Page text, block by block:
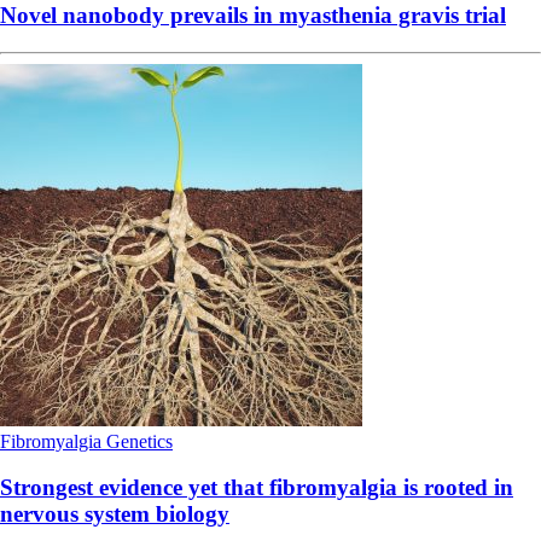
Novel nanobody prevails in myasthenia gravis trial
Fibromyalgia Genetics
Strongest evidence yet that fibromyalgia is rooted in
nervous system biology